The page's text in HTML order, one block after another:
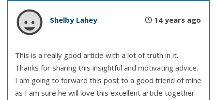
Shelby Lahey 14 years ago
This is a really good article with a lot of truth in it.
Thanks for sharing this insightful and motivating advice.
I am going to forward this post to a good friend of mine
as I am sure he will love this excellent article together